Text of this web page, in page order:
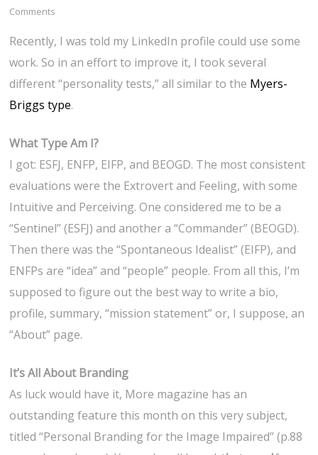
Comments
Recently, I was told my LinkedIn profile could use some
work. So in an effort to improve it, I took several
different “personality tests,” all similar to the Myers-
Briggs type.
What Type Am I?
I got: ESFJ, ENFP, EIFP, and BEOGD. The most consistent
evaluations were the Extrovert and Feeling, with some
Intuitive and Perceiving. One considered me to be a
“Sentinel” (ESFJ) and another a “Commander” (BEOGD).
Then there was the “Spontaneous Idealist” (EIFP), and
ENFPs are “idea” and “people” people. From all this, I’m
supposed to figure out the best way to write a bio,
profile, summary, “mission statement” or, I suppose, an
“About” page.
It’s All About Branding
As luck would have it, More magazine has an
outstanding feature this month on this very subject,
titled “Personal Branding for the Image Impaired” (p.88